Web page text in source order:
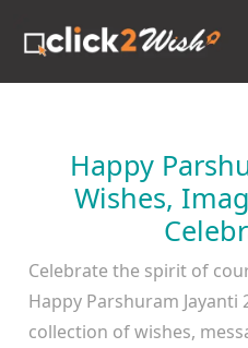
Happy
Wishes,
Celebrate the spirit of
Happy Parshuram Jayanti
collection of wishes,